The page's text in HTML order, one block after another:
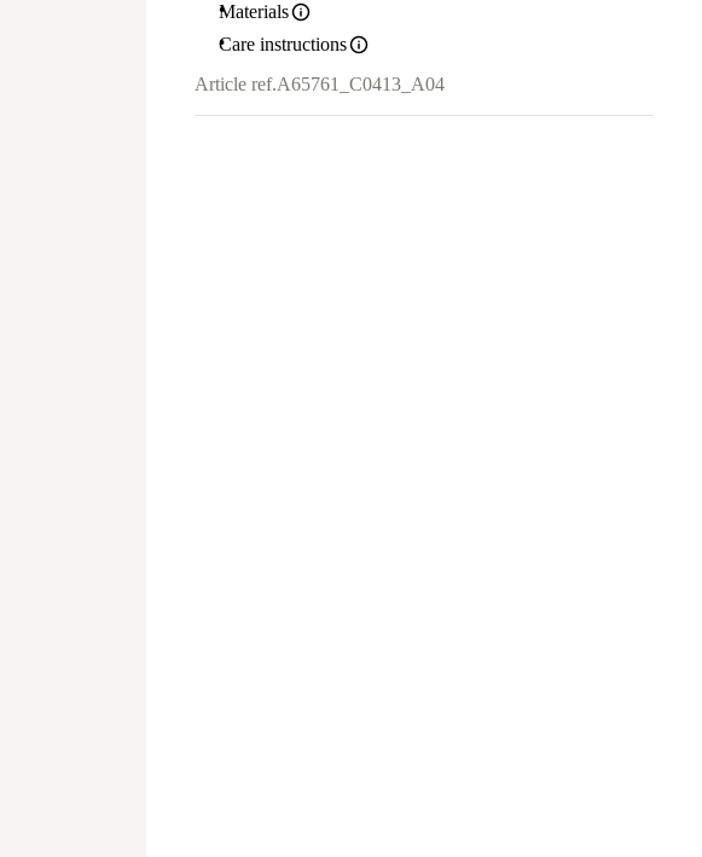
Materials
Care instructions
Article ref.A65761_C0413_A04